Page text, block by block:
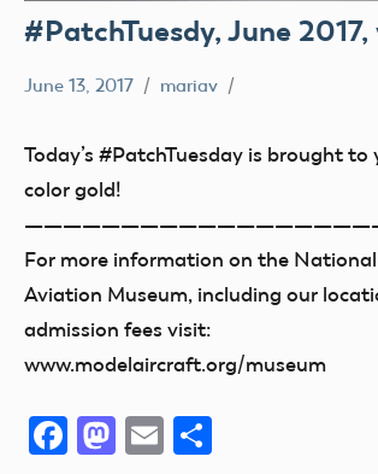
#PatchTuesdy, June 2017,
Museum
June 13, 2017 mariav
Today’s #PatchTuesday is brought to
color gold!
For more information on the
Aviation Museum, including our
admission fees visit:
www.modelaircraft.org/museum
Facebook
Mastodon
Email